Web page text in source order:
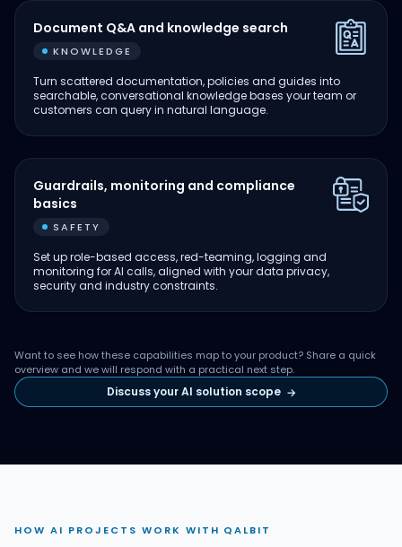
Document Q&A and knowledge search
KNOWLEDGE
Turn scattered documentation, policies and guides into
searchable, conversational knowledge bases your team or
customers can query in natural language.
Guardrails, monitoring and compliance
basics
SAFETY
Set up role-based access, red-teaming, logging and
monitoring for AI calls, aligned with your data privacy,
security and industry constraints.
Want to see how these capabilities map to your product? Share a quick
overview and we will respond with a practical next step.
Discuss your AI solution scope →
HOW AI PROJECTS WORK WITH QALBIT